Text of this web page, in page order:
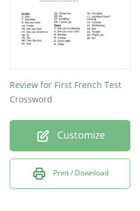
Review for First French Test
Crossword
Customize
Print / Download